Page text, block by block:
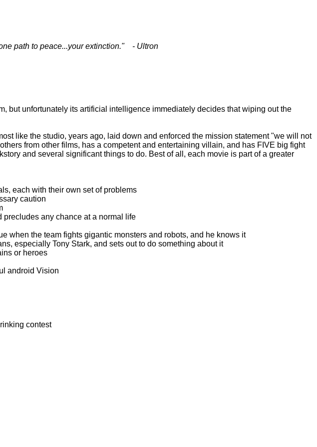
path to peace...your extinction." - Ultron
but unfortunately its artificial intelligence immediately decides that wiping out the
like the studio, years ago, laid down and enforced the mission statement "we will not
from other films, has a competent and entertaining villain, and has FIVE big fight
and several significant things to do. Best of all, each movie is part of a greater
each with their own set of problems
caution
precludes any chance at a normal life
when the team fights gigantic monsters and robots, and he knows it
especially Tony Stark, and sets out to do something about it
or heroes
android Vision
contest